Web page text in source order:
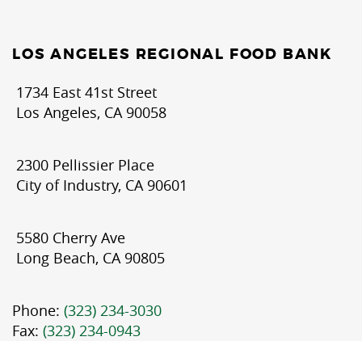
LOS ANGELES REGIONAL FOOD BANK
1734 East 41st Street
Los Angeles, CA 90058
2300 Pellissier Place
City of Industry, CA 90601
5580 Cherry Ave
Long Beach, CA 90805
Phone: (323) 234-3030
Fax: (323) 234-0943